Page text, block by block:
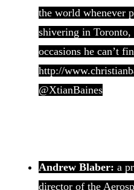
the world whenever
shivering in Toronto,
occasions he can’t
http://
@XtianBaines
Andrew Blaber: a
director of the